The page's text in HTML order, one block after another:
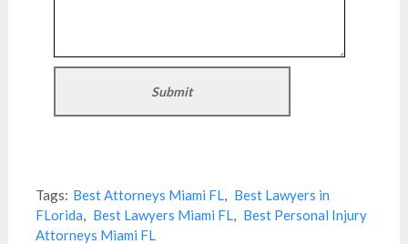
Tags: Best Attorneys Miami FL, Best Lawyers in
FLorida, Best Lawyers Miami FL, Best Personal Injury
Attorneys Miami FL